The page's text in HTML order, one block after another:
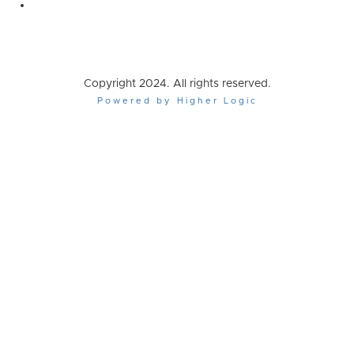
Copyright 2024. All rights reserved.
Powered by Higher Logic